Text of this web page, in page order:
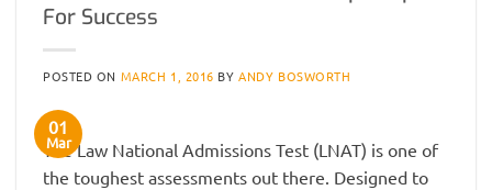
For Success
POSTED ON MARCH 1, 2016 BYANDY BOSWORTH
01
Mar
The Law National Admissions Test (LNAT) is one of
the toughest assessments out there. Designed to